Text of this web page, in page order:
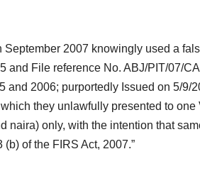
September 2007 knowingly used a
and File reference No. ABJ/PIT/07/
and 2006; purportedly Issued on 5/9/
they unlawfully presented to one
naira) only, with the intention that
of the FIRS Act, 2007.”